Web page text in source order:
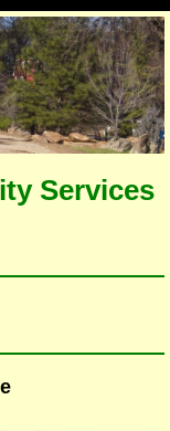
Services